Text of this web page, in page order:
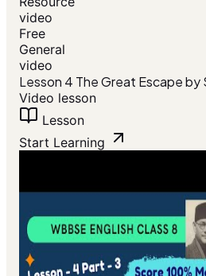
video
Free
General
video
Lesson 4 The Great Escape by
Video lesson
Lesson
Start Learning